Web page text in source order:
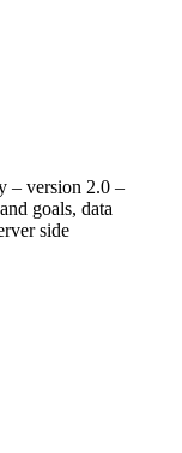
– version 2.0 –
goals, data
side